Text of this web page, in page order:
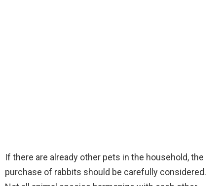
If there are already other pets in the household, the
purchase of rabbits should be carefully considered.